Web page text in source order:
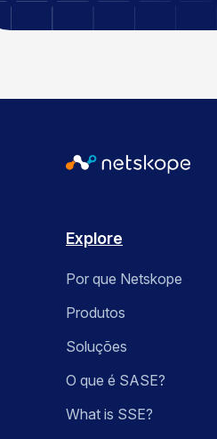
Explore
Por que Netskope
Produtos
Soluções
O que é SASE?
What is SSE?